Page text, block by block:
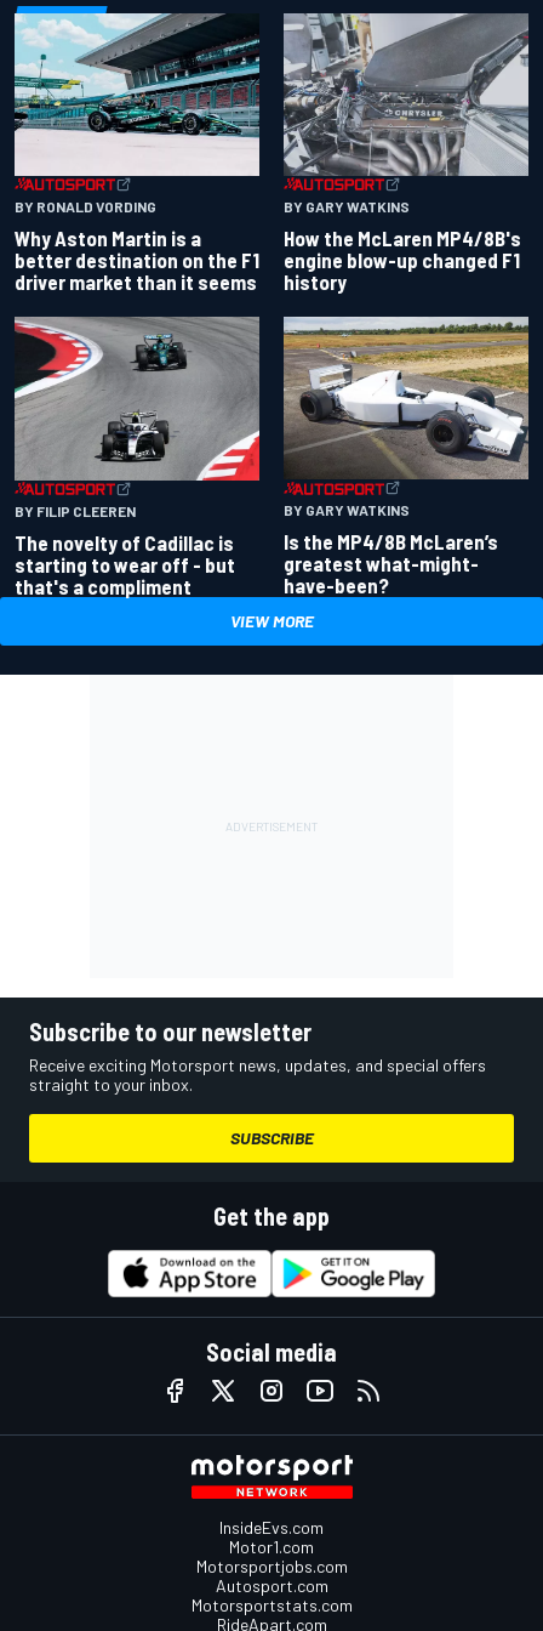
BY RONALD VORDING
Why Aston Martin is a
better destination on the F1
driver market than it seems
BY GARY WATKINS
How the McLaren MP4/8B's
engine blow-up changed F1
history
BY FILIP CLEEREN
The novelty of Cadillac is
starting to wear off - but
that's a compliment
BY GARY WATKINS
Is the MP4/8B McLaren’s
greatest what-might-
have-been?
VIEW MORE
Subscribe to our newsletter
Receive exciting Motorsport news, updates, and special offers
straight to your inbox.
SUBSCRIBE
Get the app
Social media
InsideEvs.com
Motor1.com
Motorsportjobs.com
Autosport.com
Motorsportstats.com
RideApart.com